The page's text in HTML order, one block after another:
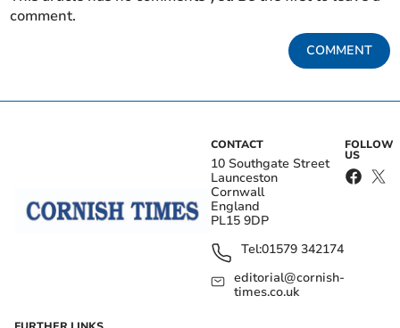
comment.
COMMENT
CONTACT
10 Southgate Street
Launceston
Cornwall
England
PL15 9DP
Tel:01579 342174
editorial@cornish-
times.co.uk
FOLLOW
US